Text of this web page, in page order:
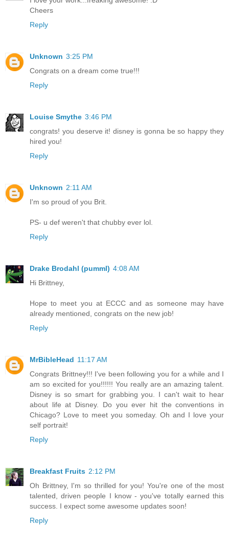
Cheers
Reply
Unknown 3:25 PM
Congrats on a dream come true!!!
Reply
Louise Smythe 3:46 PM
congrats! you deserve it! disney is gonna be so happy they
hired you!
Reply
Unknown 2:11 AM
I'm so proud of you Brit.
PS- u def weren't that chubby ever lol.
Reply
Drake Brodahl (pumml) 4:08 AM
Hi Brittney,
Hope to meet you at ECCC and as someone may have
already mentioned, congrats on the new job!
Reply
MrBibleHead 11:17 AM
Congrats Brittney!!! I've been following you for a while and I
am so excited for you!!!!!! You really are an amazing talent.
Disney is so smart for grabbing you. I can't wait to hear
about life at Disney. Do you ever hit the conventions in
Chicago? Love to meet you someday. Oh and I love your
self portrait!
Reply
Breakfast Fruits 2:12 PM
Oh Brittney, I'm so thrilled for you! You're one of the most
talented, driven people I know - you've totally earned this
success. I expect some awesome updates soon!
Reply